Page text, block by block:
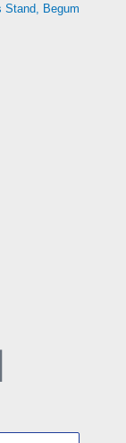
Stand, Begum